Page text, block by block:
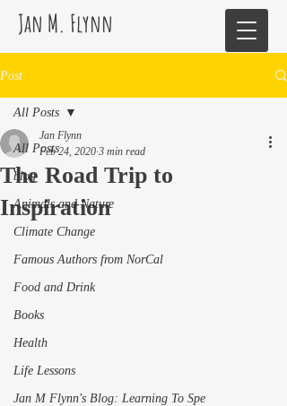
Jan M. Flynn
Post
All Posts
blog
Animals and Nature
Climate Change
Famous Authors from NorCal
Food and Drink
Books
Health
Life Lessons
Jan M Flynn's Blog: Learning To Spe
All Posts
The Road Trip to
Inspiration
Jan Flynn
Feb 24, 2020 3 min read